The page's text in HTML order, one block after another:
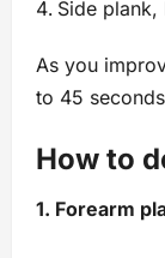
Side plank,
As you
to 45
How to
1. Forearm